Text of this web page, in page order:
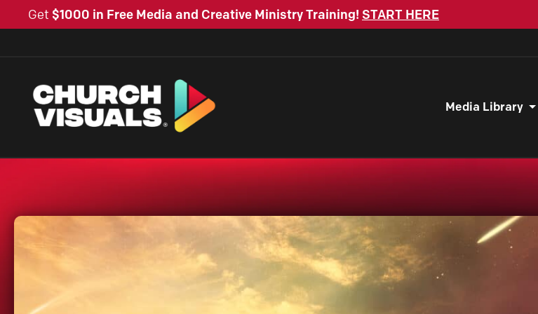
Get $1000 in Free Media and Creative Ministry Training! START HERE
Media Library